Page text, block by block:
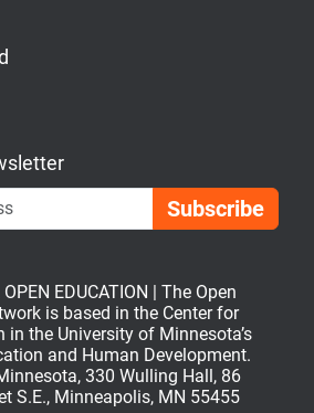
OPEN EDUCATION | The Open
is based in the Center for
in the University of Minnesota’s
and Human Development.
330 Wulling Hall, 86
S.E., Minneapolis, MN 55455